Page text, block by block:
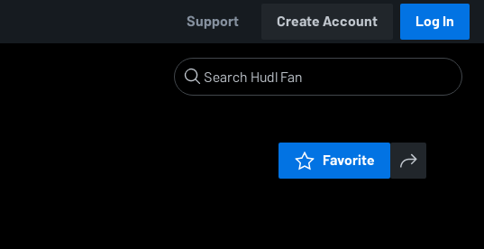
Support Create Account Log In
Favorite